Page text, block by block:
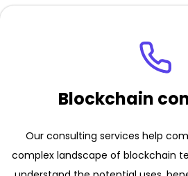
Blockchain
Our consulting services help
complex landscape of blockchain